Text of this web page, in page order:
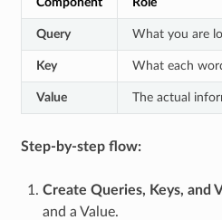
Query What you are
Key What each
Value The actual
Step-by-step flow:
Create Queries, Keys, and
and a Value.